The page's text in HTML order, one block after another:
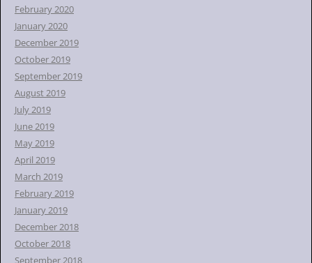
February 2020
January 2020
December 2019
October 2019
September 2019
August 2019
July 2019
June 2019
May 2019
April 2019
March 2019
February 2019
January 2019
December 2018
October 2018